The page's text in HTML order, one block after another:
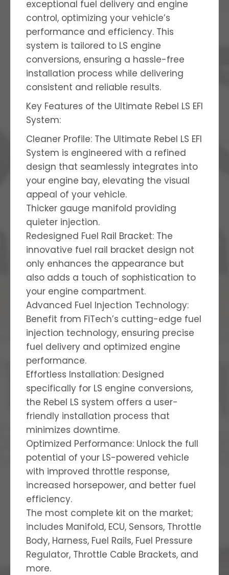
exceptional fuel delivery and engine
control, optimizing your vehicle’s
performance and efficiency. This
system is tailored to LS engine
conversions, ensuring a hassle-free
installation process while delivering
consistent and reliable results.
Key Features of the Ultimate Rebel LS EFI
System:
Cleaner Profile: The Ultimate Rebel LS EFI
System is engineered with a refined
design that seamlessly integrates into
your engine bay, elevating the visual
appeal of your vehicle.
Thicker gauge manifold providing
quieter injection.
Redesigned Fuel Rail Bracket: The
innovative fuel rail bracket design not
only enhances the appearance but
also adds a touch of sophistication to
your engine compartment.
Advanced Fuel Injection Technology:
Benefit from FiTech’s cutting-edge fuel
injection technology, ensuring precise
fuel delivery and optimized engine
performance.
Effortless Installation: Designed
specifically for LS engine conversions,
the Rebel LS system offers a user-
friendly installation process that
minimizes downtime.
Optimized Performance: Unlock the full
potential of your LS-powered vehicle
with improved throttle response,
increased horsepower, and better fuel
efficiency.
The most complete kit on the market;
includes Manifold, ECU, Sensors, Throttle
Body, Harness, Fuel Rails, Fuel Pressure
Regulator, Throttle Cable Brackets, and
more.